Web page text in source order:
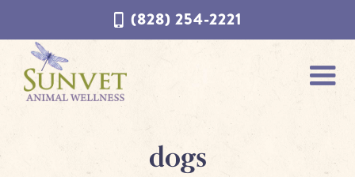
to
navigation
to
content
(828) 254-2221
dogs